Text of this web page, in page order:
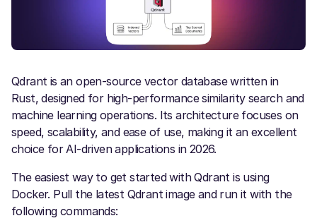
Qdrant is an open-source vector database written in
Rust, designed for high-performance similarity search and
machine learning operations. Its architecture focuses on
speed, scalability, and ease of use, making it an excellent
choice for AI-driven applications in 2026.
The easiest way to get started with Qdrant is using
Docker. Pull the latest Qdrant image and run it with the
following commands: